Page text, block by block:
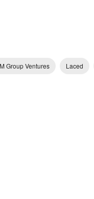
Group Ventures Laced